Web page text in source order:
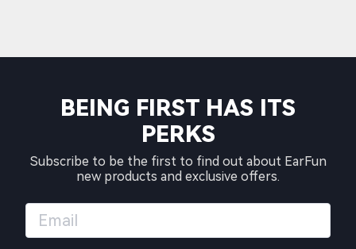
BEING FIRST HAS ITS
PERKS
Subscribe to be the first to find out about EarFun
new products and exclusive offers.